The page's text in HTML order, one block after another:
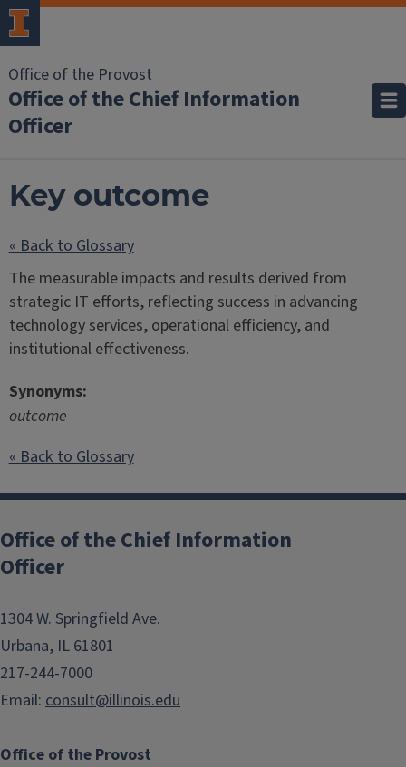
Office of the Provost
Office of the Chief Information
Officer
Key outcome
« Back to Glossary
The measurable impacts and results derived from
strategic IT efforts, reflecting success in advancing
technology services, operational efficiency, and
institutional effectiveness.
Synonyms:
outcome
« Back to Glossary
Post
navigation
Office of the Chief Information
Officer
1304 W. Springfield Ave.
Urbana, IL 61801
217-244-7000
Email: consult@illinois.edu
Office of the Provost